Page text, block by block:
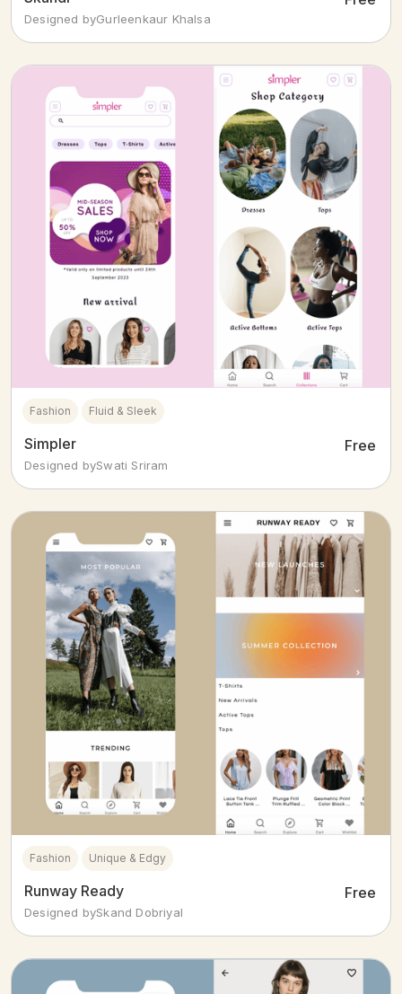
Designed byGurleenkaur Khalsa
Fashion Fluid & Sleek
Simpler Free
Designed bySwati Sriram
Fashion Unique & Edgy
Runway Ready Free
Designed bySkand Dobriyal